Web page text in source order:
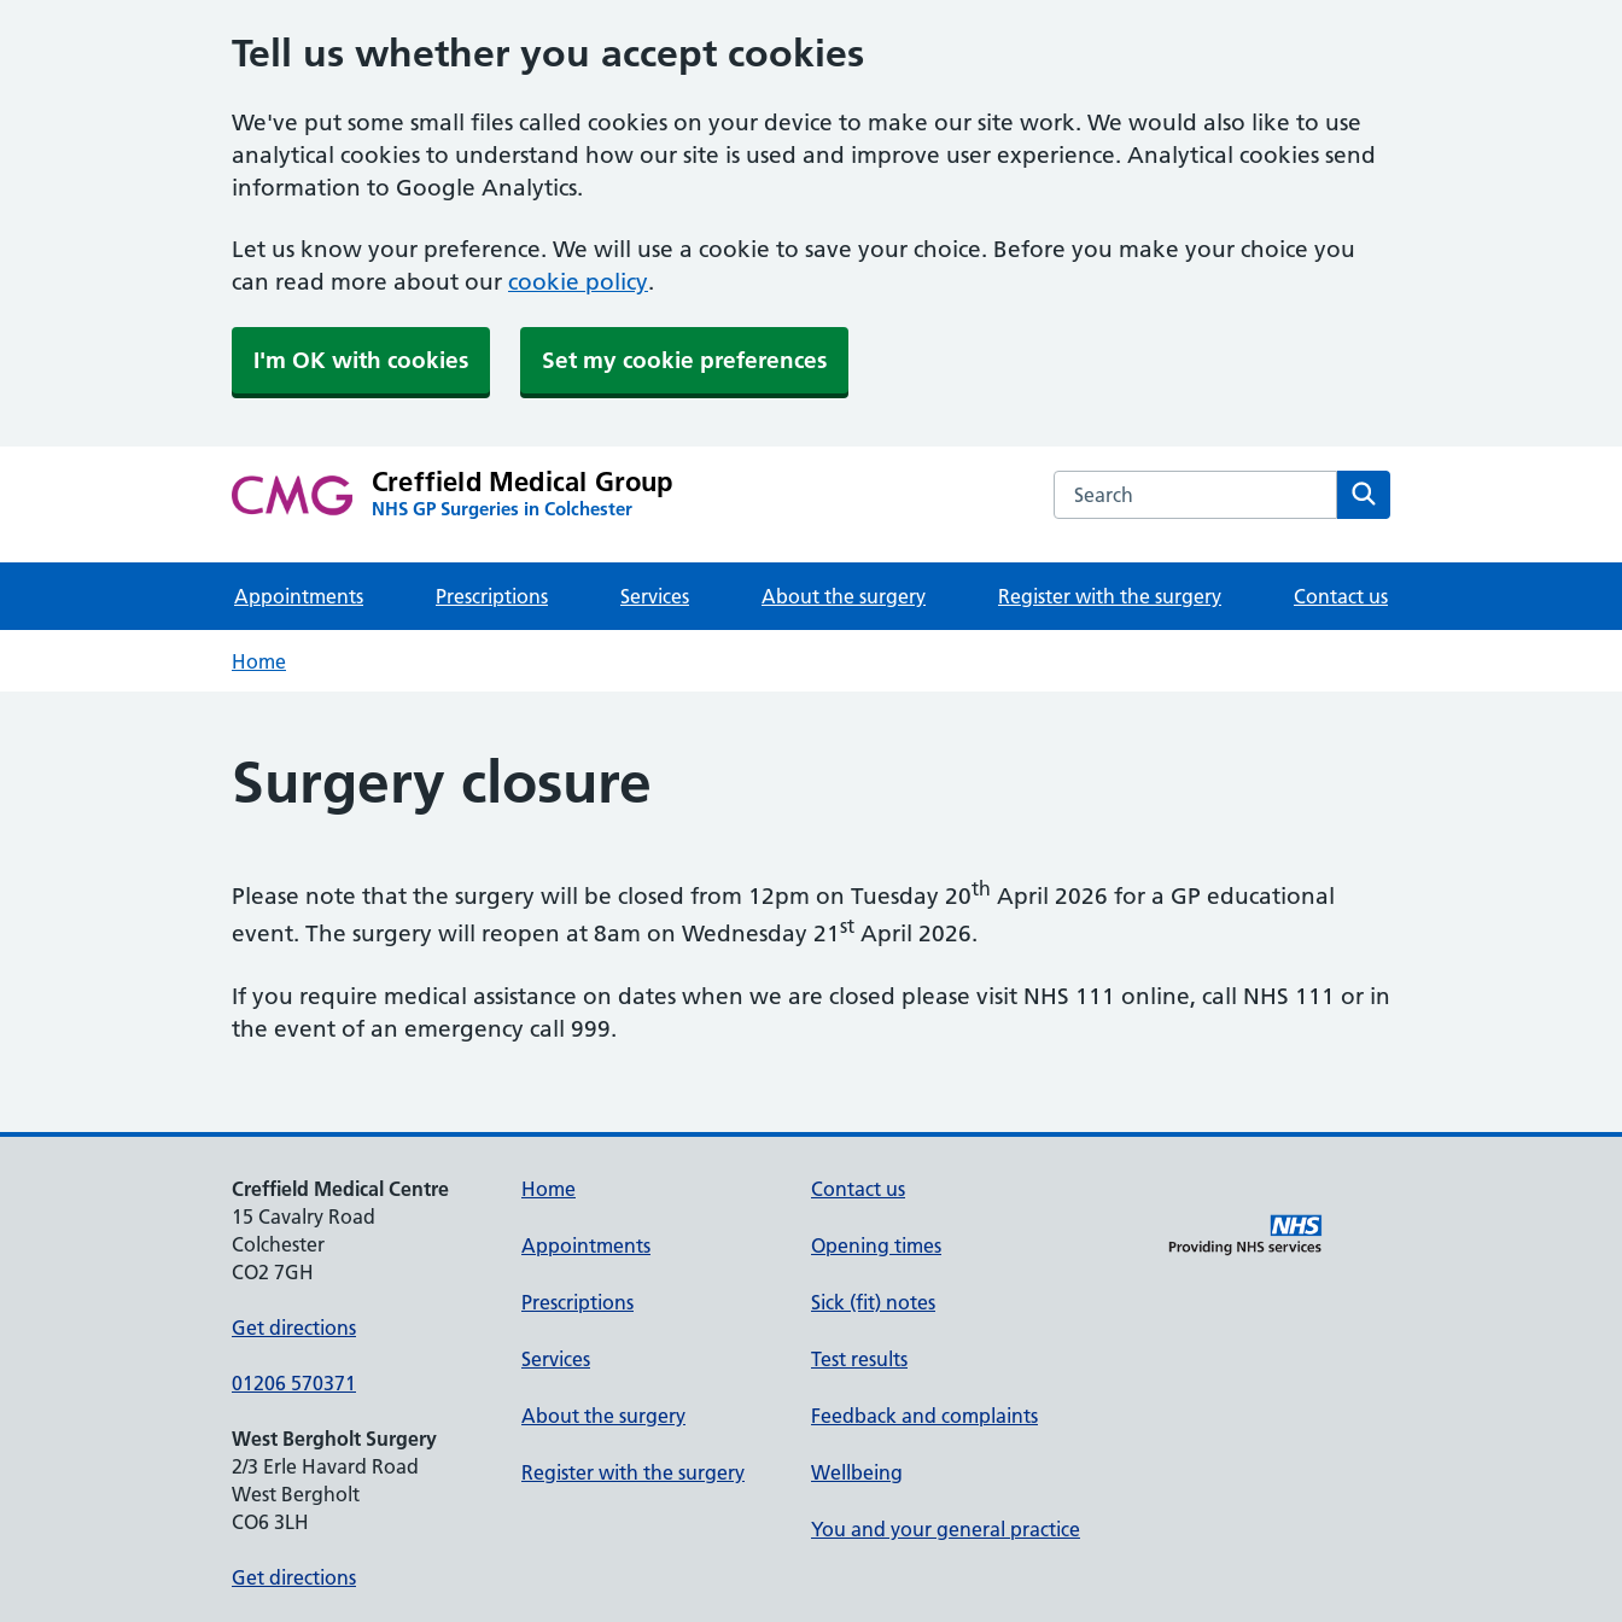
Tell us whether you accept cookies
We've put some small files called cookies on your device to make our site work. We would also like to use
analytical cookies to understand how our site is used and improve user experience. Analytical cookies send
information to Google Analytics.
Let us know your preference. We will use a cookie to save your choice. Before you make your choice you
can read more about our cookie policy.
I'm OK with cookies Set my cookie preferences
Creffield Medical Group
NHS GP Surgeries in Colchester
Search the Creffield Medical Group website
Appointments Prescriptions Services About the surgery Register with the surgery Contact us
Home
Surgery closure
Please note that the surgery will be closed from 12pm on Tuesday 20th April 2026 for a GP educational
event. The surgery will reopen at 8am on Wednesday 21 st April 2026.
If you require medical assistance on dates when we are closed please visit NHS 111 online, call NHS 111 or in
the event of an emergency call 999.
Creffield Medical Centre
15 Cavalry Road
Colchester
CO2 7GH
Get directions
01206 570371
West Bergholt Surgery
2/3 Erle Havard Road
West Bergholt
CO6 3LH
Get directions
Home
Appointments
Prescriptions
Services
About the surgery
Register with the surgery
Contact us
Opening times
Sick (fit) notes
Test results
Feedback and complaints
Wellbeing
You and your general practice